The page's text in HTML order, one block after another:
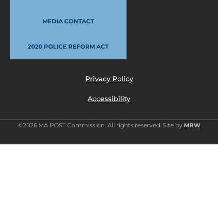
MEDIA CONTACT
2020 POLICE REFORM ACT
Privacy Policy
Accessibility
©2026 MA POST Commission. All rights reserved. Site by MRW